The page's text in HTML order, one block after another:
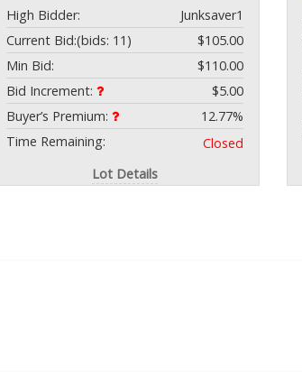
High Bidder:
Junksaver1
Current Bid:
$105.00
(bids: 11)
Min Bid:
$110.00
Bid Increment:
$5.00
Buyer’s Premium:
12.77%
Time Remaining:
Closed
Lot Details